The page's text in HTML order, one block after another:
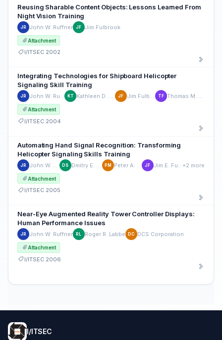
Reusing Sharable Content Objects: Lessons Learned From
Night Vision Training
JR John W. Ruffner JF Jim Fulbrook
Attachment
I/ITSEC 2002
Integrating Technologies for Shipboard Helicopter
Signaling Skill Training
JR John W. Ruffner KT Kathleen D. Titley JF Jim Fulbrook TF Thomas M. Franz
Attachment
I/ITSEC 2004
Automating Hand Signal Recognition: Transforming
Helicopter Signaling Skills Training
JR John W. Ruffner DS Dmitry E. Shiraev PM Peter A. Morey JF Jim E. Fulbrook+2 more
Attachment
I/ITSEC 2005
Near-Eye Augmented Reality Tower Controller Displays:
Human Performance Issues
JR John W. Ruffner RL Roger R. Labbe DC DCS Corporation
Attachment
I/ITSEC 2006
I/ITSEC